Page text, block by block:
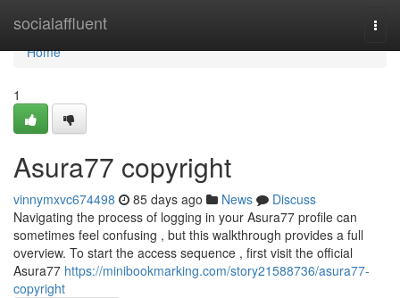
socialaffluent
Home
Home
1
Asura77 copyright
vinnymxvc674498 85 days ago News
Discuss
Navigating the process of logging in your Asura77 profile can
sometimes feel confusing , but this walkthrough provides a full
overview. To start the access sequence , first visit the official
Asura77 https://minibookmarking.com/story21588736/asura77-
copyright